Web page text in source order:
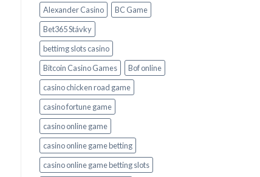
Alexander Casino
BC Game
Bet365 Stávky
bettimg slots casino
Bitcoin Casino Games
Bof online
casino chicken road game
casino fortune game
casino online game
casino online game betting
casino online game betting slots